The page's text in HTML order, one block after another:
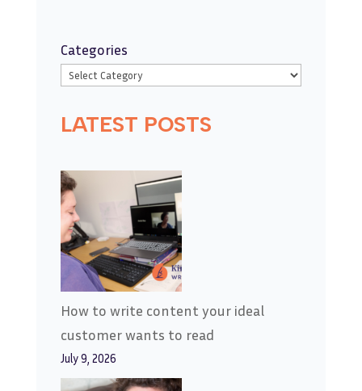
Categories
LATEST POSTS
How to write content your ideal
customer wants to read
July 9, 2026